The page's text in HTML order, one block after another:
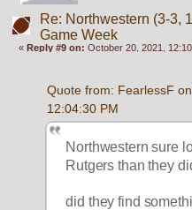
Re: Northwestern (3-3,
Game Week
« Reply #9 on: October 20, 2021,
Quote from: FearlessF
12:04:30 PM
Northwestern sure
Rutgers than they
did they find